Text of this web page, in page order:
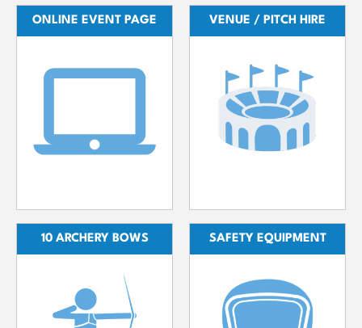
ONLINE EVENT PAGE VENUE / PITCH HIRE
10 ARCHERY BOWS SAFETY EQUIPMENT